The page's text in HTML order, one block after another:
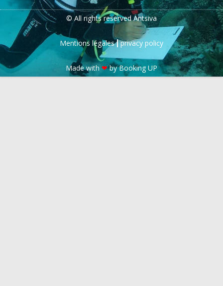
© All rights reserved Antsiva
Mentions légales privacy policy
Made with❤by Booking UP